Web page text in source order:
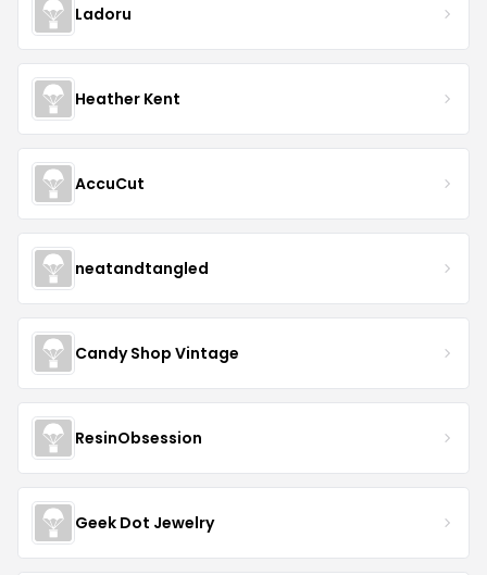
Ladoru
Heather Kent
AccuCut
neatandtangled
Candy Shop Vintage
ResinObsession
Geek Dot Jewelry